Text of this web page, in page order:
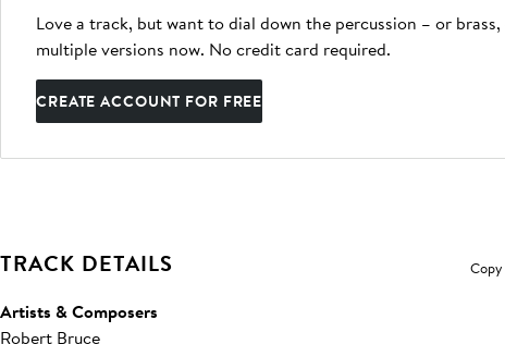
Love a track, but want to dial down the percussion – or
multiple versions now. No credit card required.
CREATE ACCOUNT FOR FREE
TRACK DETAILS Copy
Artists & Composers
Robert Bruce